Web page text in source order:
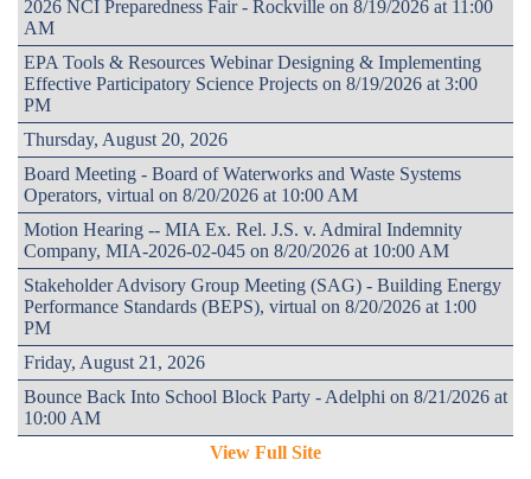
2026 NCI Preparedness Fair - Rockville on 8/19/2026 at 11:00
AM
EPA Tools & Resources Webinar Designing & Implementing
Effective Participatory Science Projects on 8/19/2026 at 3:00
PM
Thursday, August 20, 2026
Board Meeting - Board of Waterworks and Waste Systems
Operators, virtual on 8/20/2026 at 10:00 AM
Motion Hearing -- MIA Ex. Rel. J.S. v. Admiral Indemnity
Company, MIA-2026-02-045 on 8/20/2026 at 10:00 AM
Stakeholder Advisory Group Meeting (SAG) - Building Energy
Performance Standards (BEPS), virtual on 8/20/2026 at 1:00
PM
Friday, August 21, 2026
Bounce Back Into School Block Party - Adelphi on 8/21/2026 at
10:00 AM
View Full Site